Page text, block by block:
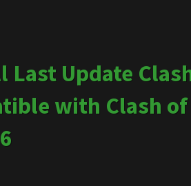
Last Update
with Clash